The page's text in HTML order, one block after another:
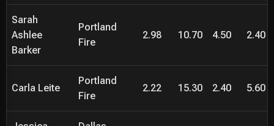
Sarah
Ashlee
Barker
Portland
Fire
2.98 10.70 4.50 2.40
Carla Leite
Portland
Fire
2.22 15.30 2.40 5.60